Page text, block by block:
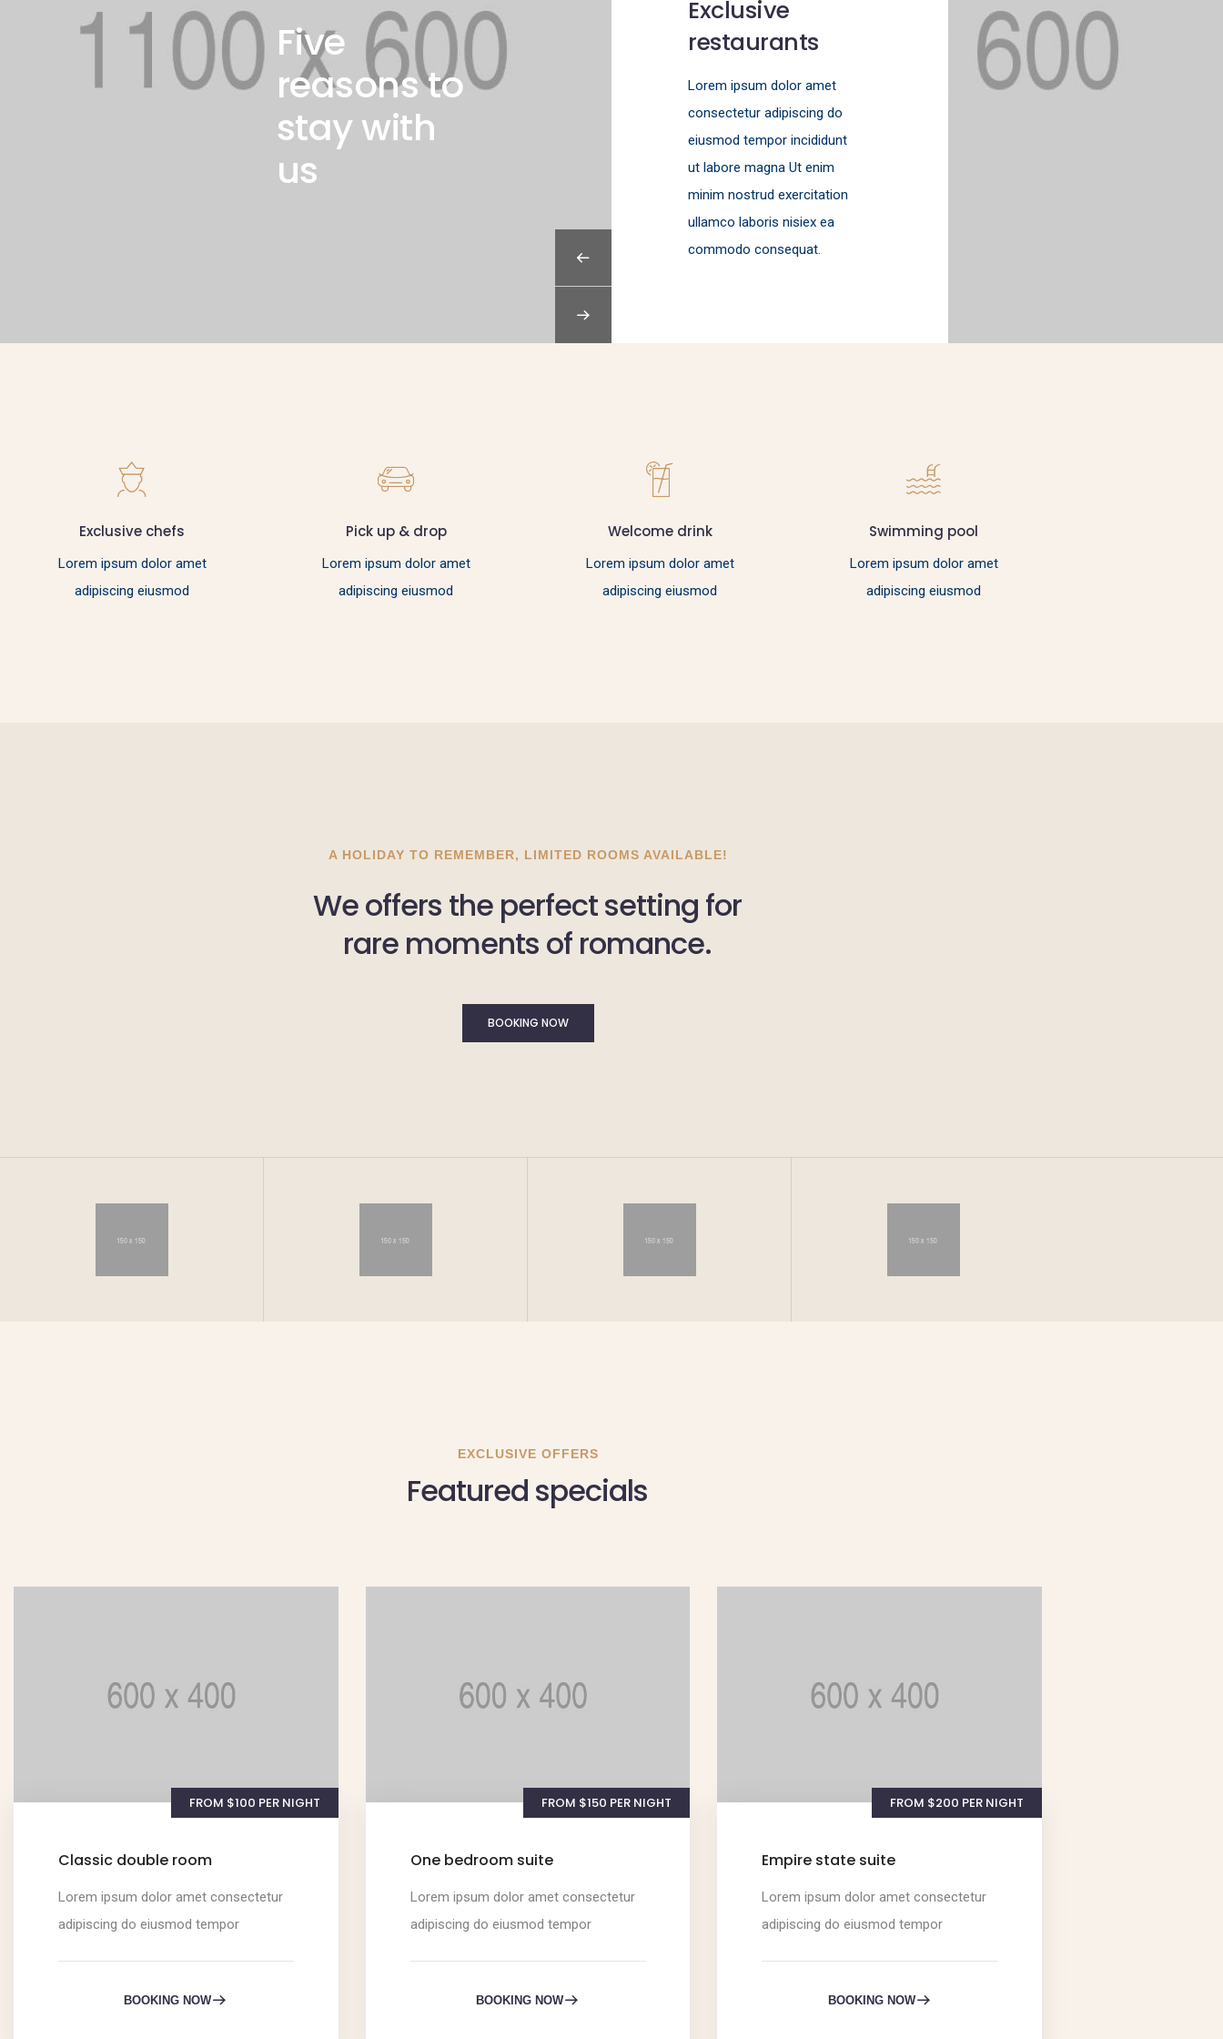
Five
reasons to
stay with
us
Luxury spa
massage
Lorem ipsum dolor amet
Exclusive
restaurants
Lorem ipsum dolor amet
consectetur adipiscing do
eiusmod tempor incididunt
ut labore magna Ut enim
minim nostrud exercitation
ullamco laboris nisiex ea
commodo consequat.
Exclusive chefs
Lorem ipsum dolor amet
adipiscing eiusmod
Pick up & drop
Lorem ipsum dolor amet
adipiscing eiusmod
Welcome drink
Lorem ipsum dolor amet
adipiscing eiusmod
Swimming pool
Lorem ipsum dolor amet
adipiscing eiusmod
A HOLIDAY TO REMEMBER, LIMITED ROOMS AVAILABLE!
We offers the perfect setting for
rare moments of romance.
BOOKING NOW
EXCLUSIVE OFFERS
Featured specials
FROM $100 PER NIGHT
Classic double room
Lorem ipsum dolor amet consectetur
adipiscing do eiusmod tempor
BOOKING NOW
FROM $150 PER NIGHT
One bedroom suite
Lorem ipsum dolor amet consectetur
adipiscing do eiusmod tempor
BOOKING NOW
FROM $200 PER NIGHT
Empire state suite
Lorem ipsum dolor amet consectetur
adipiscing do eiusmod tempor
BOOKING NOW